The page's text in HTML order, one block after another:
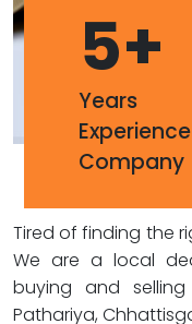
5+
Years
Company
Tired of finding the
We are a local
buying and
Pathariya,